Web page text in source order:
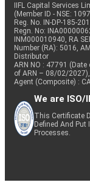
IIFL Capital Services
(Member ID - NSE:
Reg. No. IN-DP-185-
Regn. No:
INM000010940, RA
Number (RA): 5016,
Distributor
ARN NO : 47791
of ARN – 08/02/2027),
Agent (Composite) :
We are ISO/
This Certificate
Defined And Put
Processes.